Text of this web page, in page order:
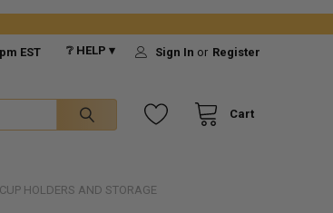
EST ❔ HELP ▾ Sign In or Register
Cart
HOLDERS AND STORAGE